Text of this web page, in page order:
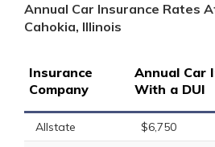
Annual Car Insurance Rates
Cahokia, Illinois
Insurance
Company
Annual Car
With a DUI
Allstate
$6,750